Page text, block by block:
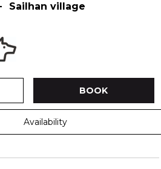
Sailhan village
BOOK
Availability